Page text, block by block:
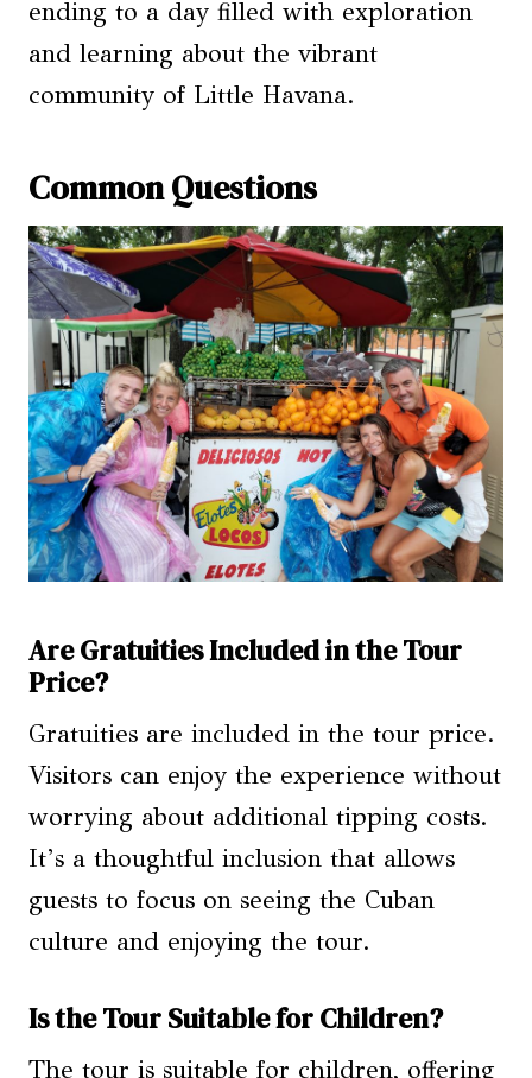
ending to a day filled with exploration
and learning about the vibrant
community of Little Havana.
Common Questions
Are Gratuities Included in the Tour
Price?
Gratuities are included in the tour price.
Visitors can enjoy the experience without
worrying about additional tipping costs.
It’s a thoughtful inclusion that allows
guests to focus on seeing the Cuban
culture and enjoying the tour.
Is the Tour Suitable for Children?
The tour is suitable for children, offering